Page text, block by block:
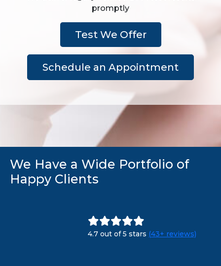
promptly
Test We Offer
Schedule an Appointment
We Have a Wide Portfolio of
Happy Clients
4.7 out of 5 stars (43+ reviews)